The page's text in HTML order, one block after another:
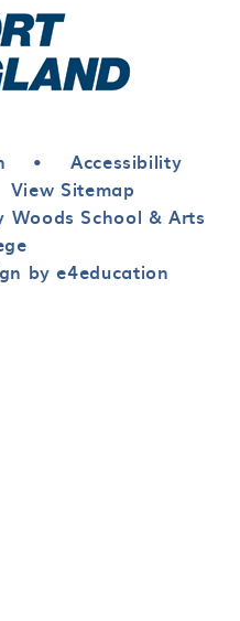
•
Accessibility
View Sitemap
School & Arts
by e4education